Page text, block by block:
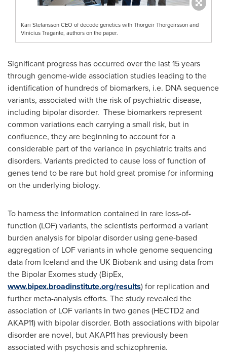
Kari Stefansson CEO of decode genetics with Thorgeir Thorgeirsson and
Vinicius Tragante, authors on the paper.
Significant progress has occurred over the last 15 years
through genome-wide association studies leading to the
identification of hundreds of biomarkers, i.e. DNA sequence
variants, associated with the risk of psychiatric disease,
including bipolar disorder. These biomarkers represent
common variations each carrying a small risk, but in
confluence, they are beginning to account for a
considerable part of the variance in psychiatric traits and
disorders. Variants predicted to cause loss of function of
genes tend to be rare but hold great promise for informing
on the underlying biology.
To harness the information contained in rare loss-of-
function (LOF) variants, the scientists performed a variant
burden analysis for bipolar disorder using gene-based
aggregation of LOF variants in whole genome sequencing
data from Iceland and the UK Biobank and using data from
the Bipolar Exomes study (BipEx,
www.bipex.broadinstitute.org/results) for replication and
further meta-analysis efforts. The study revealed the
association of LOF variants in two genes (HECTD2 and
AKAP11) with bipolar disorder. Both associations with bipolar
disorder are novel, but AKAP11 has previously been
associated with psychosis and schizophrenia.